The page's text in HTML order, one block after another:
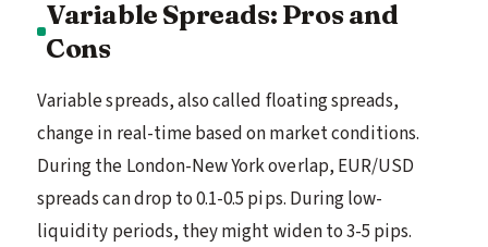
Variable Spreads: Pros and
Cons
Variable spreads, also called floating spreads,
change in real-time based on market conditions.
During the London-New York overlap, EUR/USD
spreads can drop to 0.1-0.5 pips. During low-
liquidity periods, they might widen to 3-5 pips.